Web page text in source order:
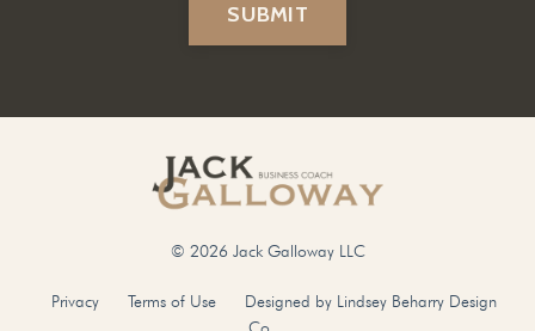
SUBMIT
© 2026 Jack Galloway LLC
Privacy Terms of Use
Designed by Lindsey Beharry Design